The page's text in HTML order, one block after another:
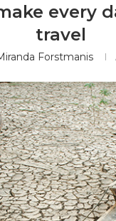
every
travel
Forstmanis